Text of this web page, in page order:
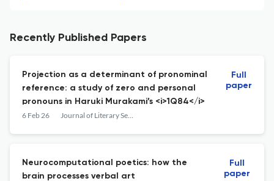
Recently Published Papers
Projection as a determinant of pronominal
reference: a study of zero and personal
pronouns in Haruki Murakami’s <i>1Q84</i>
6 Feb 26 Journal of Literary Semantics
Full
paper
Neurocomputational poetics: how the
brain processes verbal art
Full
paper